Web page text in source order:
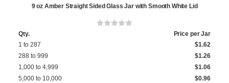
9 oz Amber Straight Sided Glass Jar with Smooth White Lid
Qty.
Price per Jar
1 to 287
$1.62
288 to 999
$1.26
1,000 to 4,999
$1.06
5,000 to 10,000
$0.96